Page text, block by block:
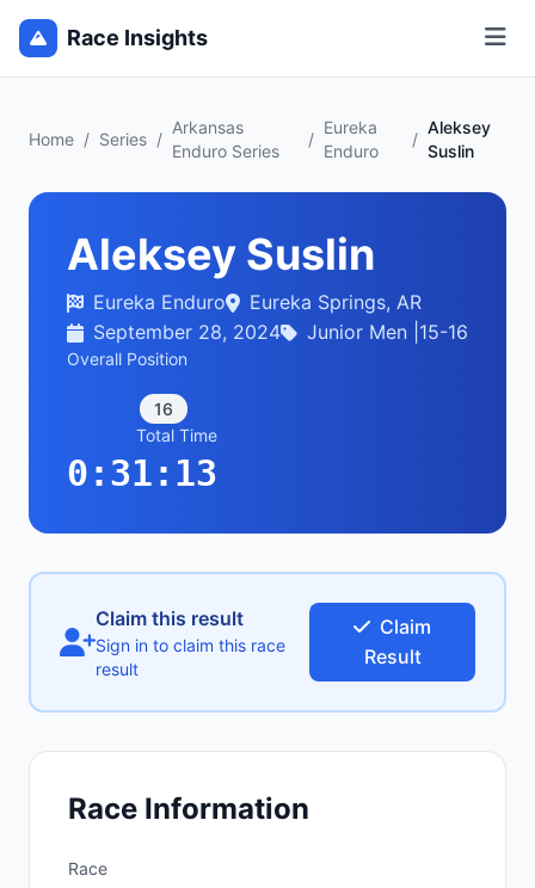
Race Insights
Home / Series /
Arkansas
Enduro Series
/
Eureka
Enduro
/
Aleksey
Suslin
Aleksey Suslin
Eureka Enduro
Eureka Springs, AR
September 28, 2024
Junior Men |15-16
Overall Position
16
Total Time
0:31:13
Claim this result
Sign in to claim this race
result
Claim
Result
Race Information
Race